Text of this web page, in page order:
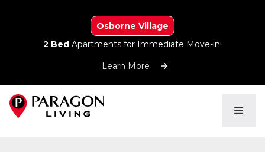
Osborne Village
2 Bed Apartments for Immediate Move-in!
Learn More